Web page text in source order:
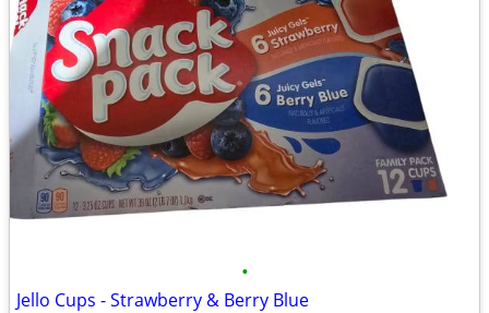
•
Jello Cups - Strawberry & Berry Blue